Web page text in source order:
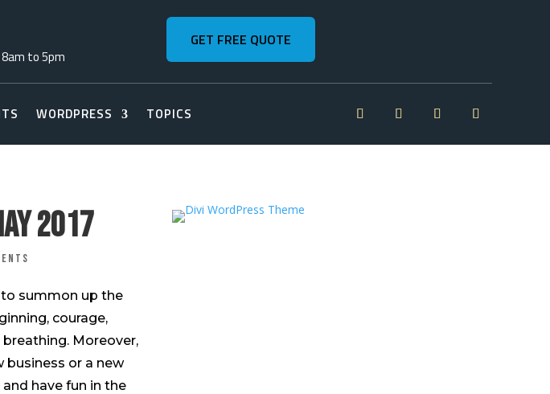
to 5pm
GET FREE QUOTE
WORDPRESS TOPICS
2017
to summon up the
courage,
breathing. Moreover,
business or a new
have fun in the